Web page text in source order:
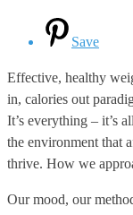
Save
Effective, healthy
in, calories out
It’s everything – it’s
the environment that
thrive. How we
Our mood, our